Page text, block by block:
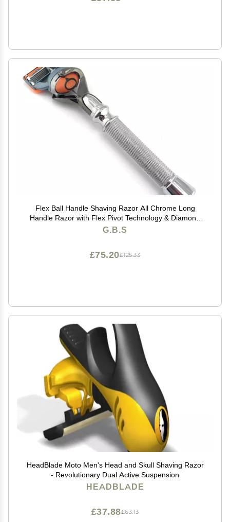
Flex Ball Handle Shaving Razor All Chrome Long
Handle Razor with Flex Pivot Technology & Diamond
Knurled Grip for Mens Precision Shaving
G.B.S
£125.33
£75.20
HeadBlade Moto Men's Head and Skull Shaving Razor
- Revolutionary Dual Active Suspension
HEADBLADE
£63.13
£37.88